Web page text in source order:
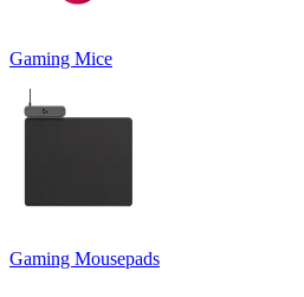
Gaming Mice
Gaming Mousepads